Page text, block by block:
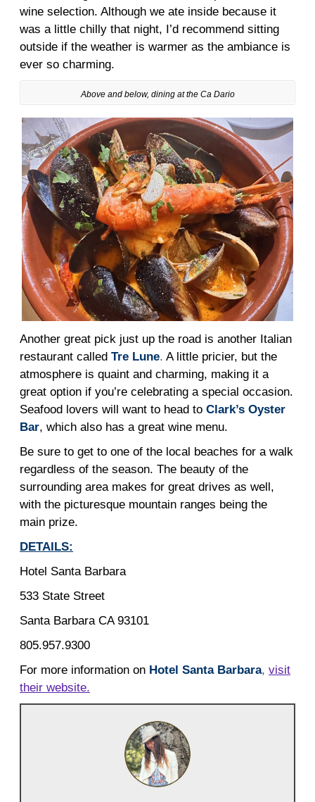
wine selection. Although we ate inside because it
was a little chilly that night, I’d recommend sitting
outside if the weather is warmer as the ambiance is
ever so charming.
Above and below, dining at the Ca Dario
Another great pick just up the road is another Italian
restaurant called Tre Lune. A little pricier, but the
atmosphere is quaint and charming, making it a
great option if you’re celebrating a special occasion.
Seafood lovers will want to head to Clark’s Oyster
Bar, which also has a great wine menu.
Be sure to get to one of the local beaches for a walk
regardless of the season. The beauty of the
surrounding area makes for great drives as well,
with the picturesque mountain ranges being the
main prize.
DETAILS:
Hotel Santa Barbara
533 State Street
Santa Barbara CA 93101
805.957.9300
For more information on Hotel Santa Barbara, visit
their website.